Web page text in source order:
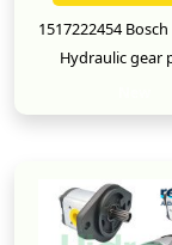
1517222454
Hydraulic gear